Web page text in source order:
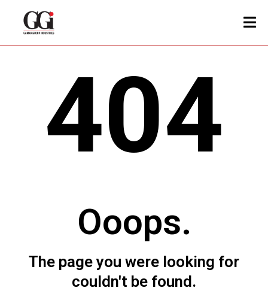
404
Ooops.
The page you were looking for
couldn't be found.